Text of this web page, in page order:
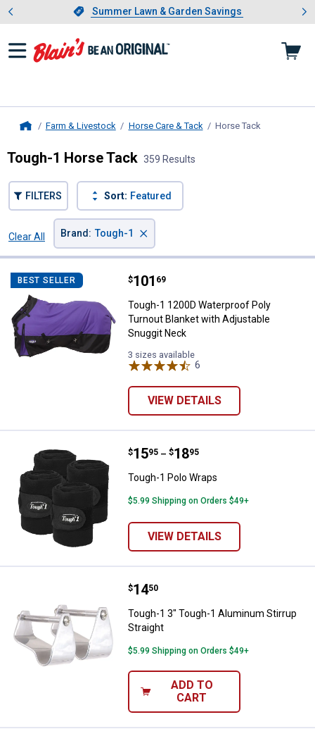
Slide 1 of 4.Summer Lawn & Garden Savings
Summer Lawn & Garden Savings
Showing slide 1 of 4: Summer
Farm & Livestock Horse Care & Tack Horse Tack
Tough-1 Horse Tack 359 Results
FILTERS Sort: Featured
Clear All
Brand : Tough-1 ×
BEST SELLER Tough-1 1200D Waterproof Poly
Price:
$101
. 69
Tough-1 1200D Waterproof Poly
Turnout Blanket with Adjustable
Snuggit Neck
3 sizes available
6
VIEW DETAILS
Tough-1 Polo Wraps
Price range:
$15
. 95 –
to $18
. 95
Tough-1 Polo Wraps
$5.99 Shipping on Orders $49+
VIEW DETAILS
Tough-1 3" Tough-1 Aluminum
Price:
$14
. 50
Tough-1 3" Tough-1 Aluminum Stirrup
Straight
$5.99 Shipping on Orders $49+
ADD TO
CART